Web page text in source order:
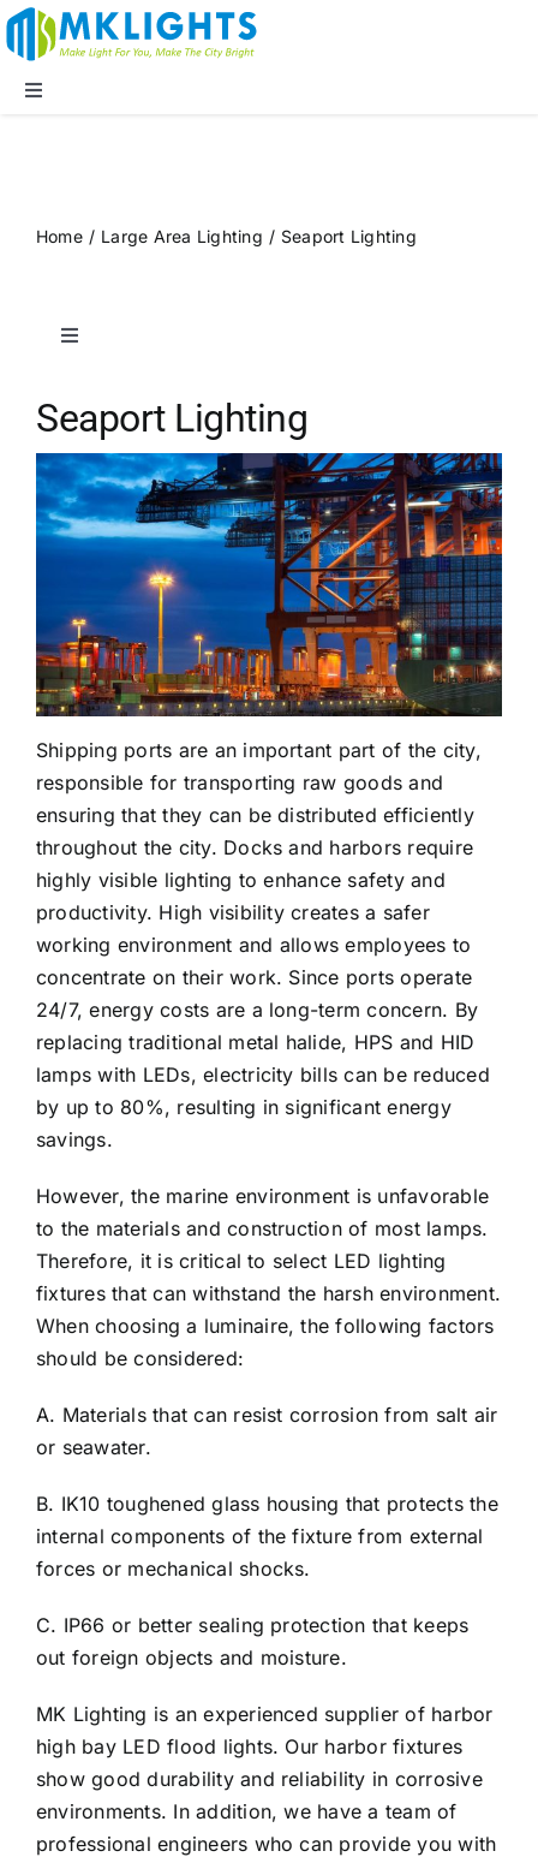
Skip
to
content
Toggle
LED Lights
Supports
Cases
Videos
Contact us
Home / Large Area Lighting / Seaport Lighting
Toggle
Public Spaces
Sports Lighting
Industry Applications
Large Area Lighting
Commercial Lighting
Seaport Lighting
Shipping ports are an important part of the city,
responsible for transporting raw goods and
ensuring that they can be distributed efficiently
throughout the city. Docks and harbors require
highly visible lighting to enhance safety and
productivity. High visibility creates a safer
working environment and allows employees to
concentrate on their work. Since ports operate
24/7, energy costs are a long-term concern. By
replacing traditional metal halide, HPS and HID
lamps with LEDs, electricity bills can be reduced
by up to 80%, resulting in significant energy
savings.
However, the marine environment is unfavorable
to the materials and construction of most lamps.
Therefore, it is critical to select LED lighting
fixtures that can withstand the harsh environment.
When choosing a luminaire, the following factors
should be considered:
A. Materials that can resist corrosion from salt air
or seawater.
B. IK10 toughened glass housing that protects the
internal components of the fixture from external
forces or mechanical shocks.
C. IP66 or better sealing protection that keeps
out foreign objects and moisture.
MK Lighting is an experienced supplier of harbor
high bay LED flood lights. Our harbor fixtures
show good durability and reliability in corrosive
environments. In addition, we have a team of
professional engineers who can provide you with